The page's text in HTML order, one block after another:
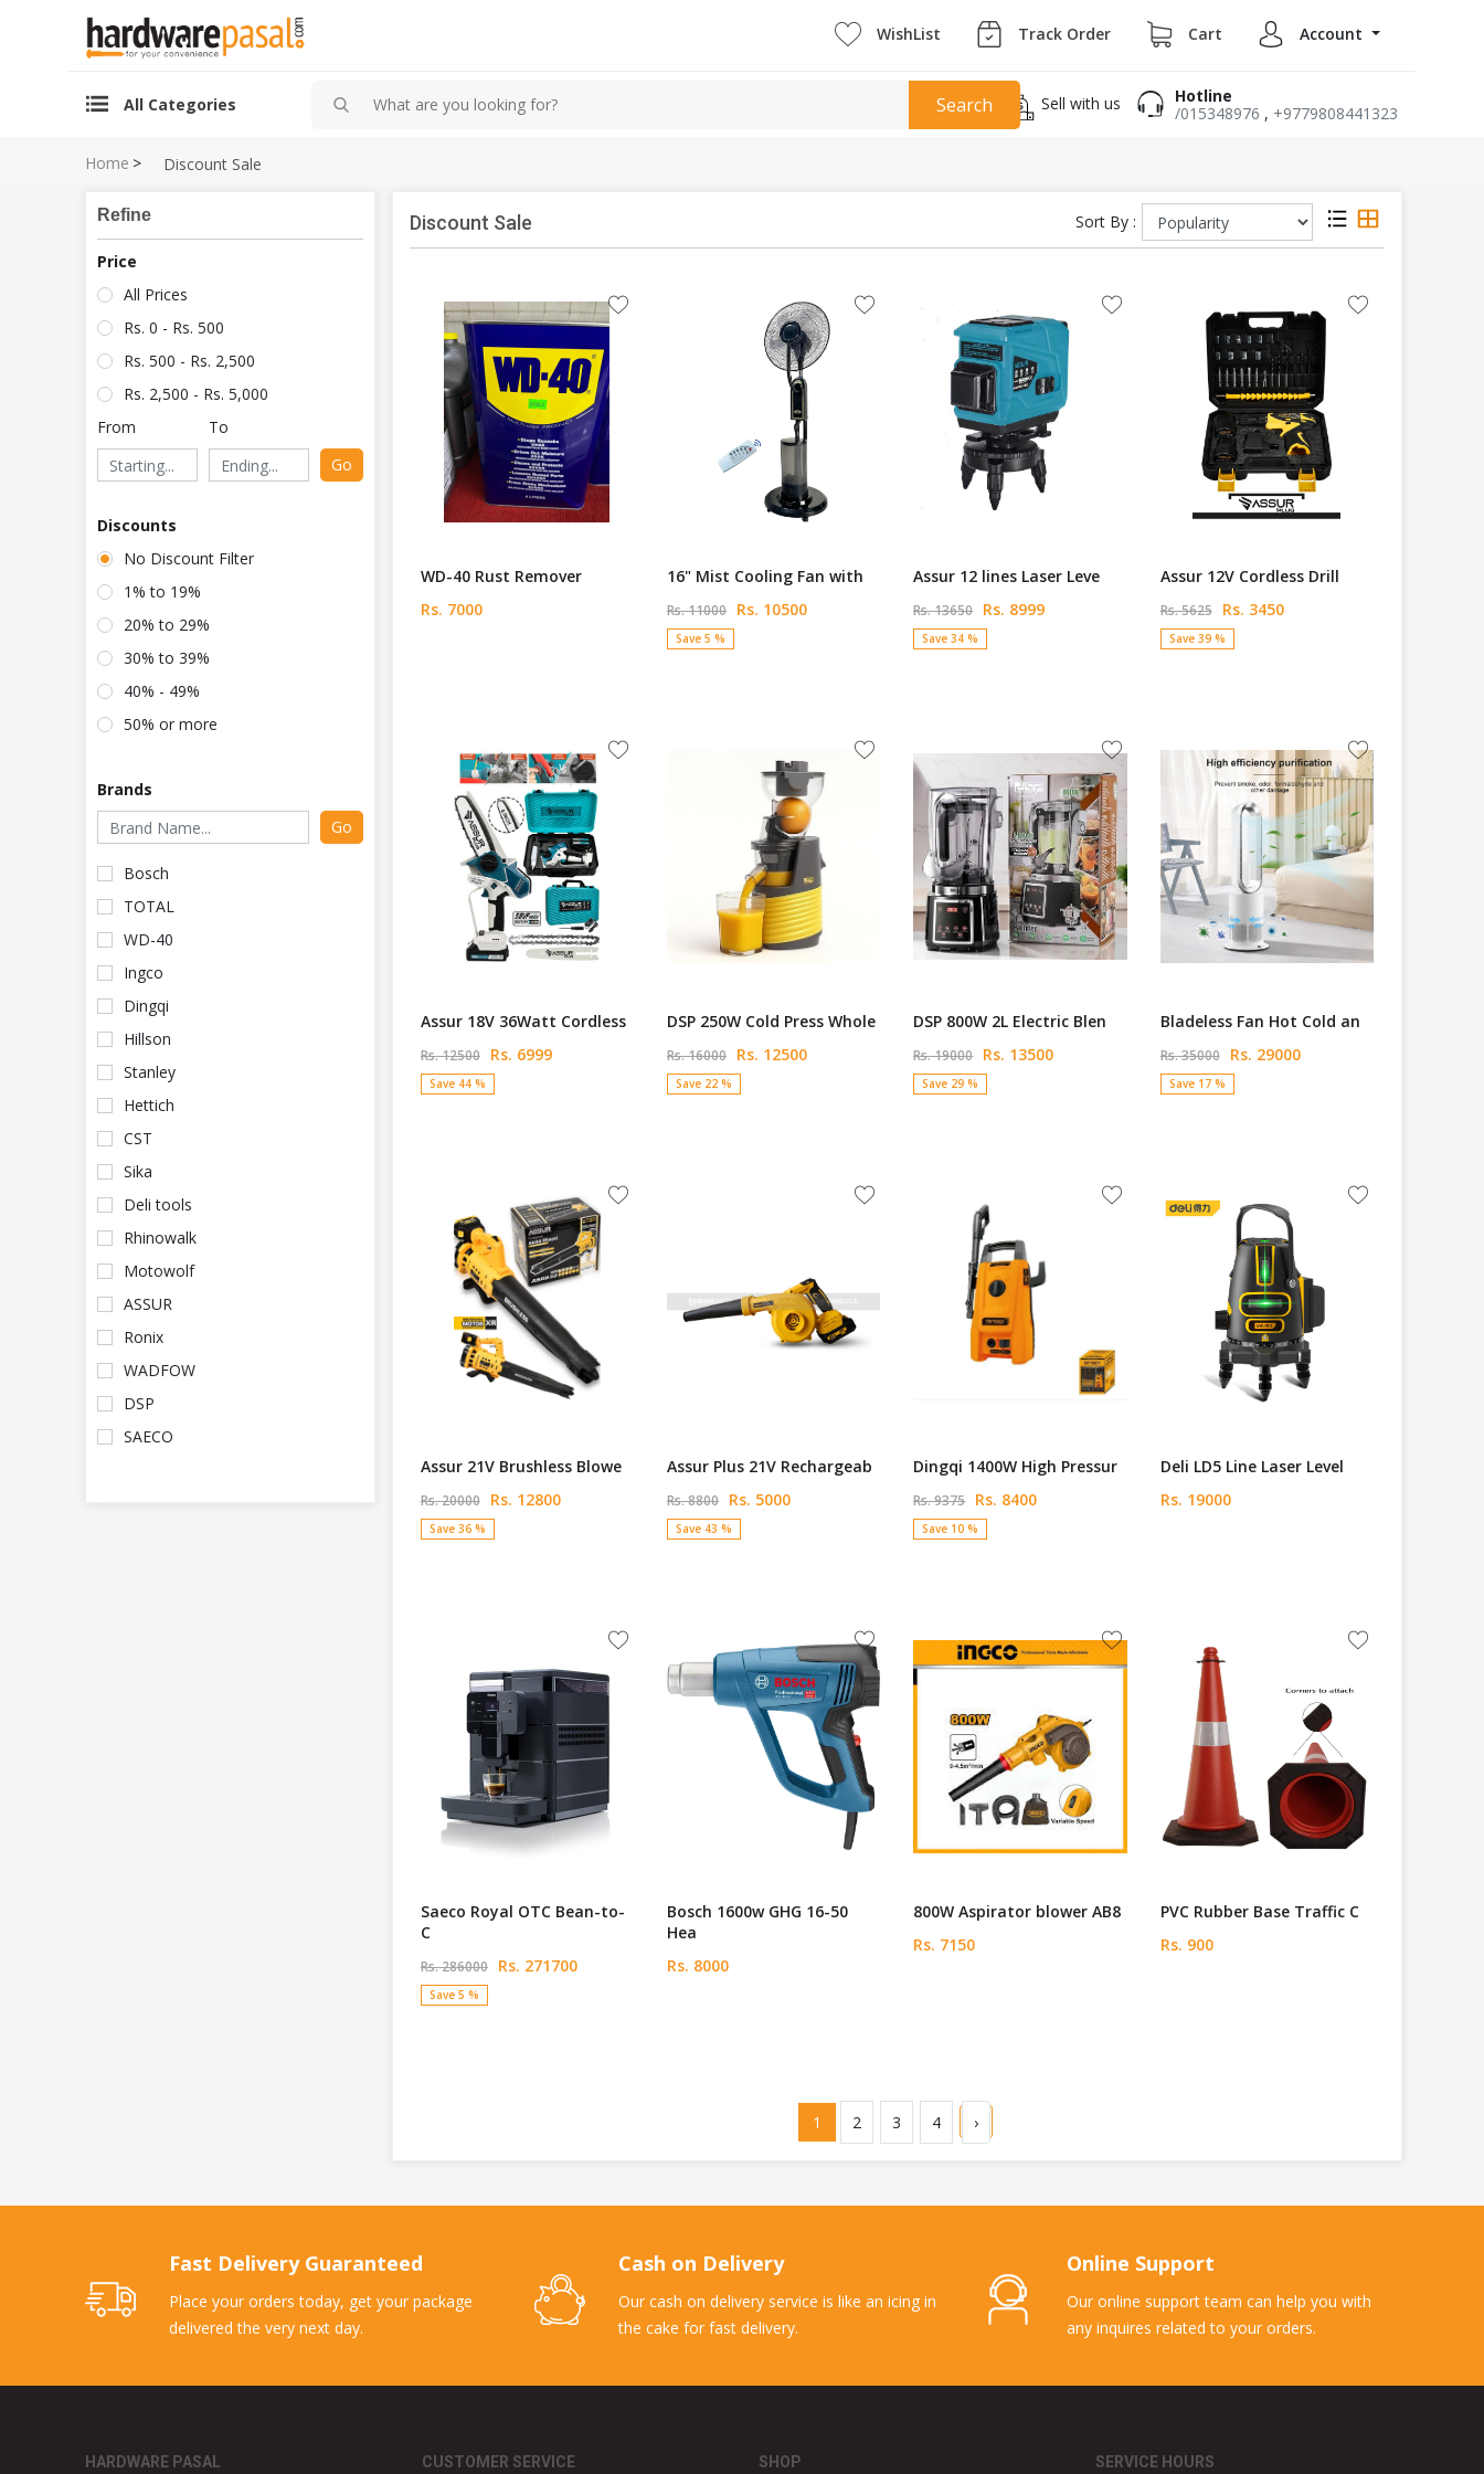
WishList Track Order Cart Account
All Categories Sell with us
Hotline
/015348976 , +9779808441323
Search
Home > Discount Sale
Refine
Price
All Prices
Rs. 0 - Rs. 500
Rs. 500 - Rs. 2,500
Rs. 2,500 - Rs. 5,000
From
To
Go
Discounts
No Discount Filter
1% to 19%
20% to 29%
30% to 39%
40% - 49%
50% or more
Brands
Go
Bosch
TOTAL
WD-40
Ingco
Dingqi
Hillson
Stanley
Hettich
CST
Sika
Deli tools
Rhinowalk
Motowolf
ASSUR
Ronix
WADFOW
DSP
SAECO
Discount Sale Sort By :
WD-40 Rust Remover
Rs. 7000
16" Mist Cooling Fan with
Rs. 11000 Rs. 10500
Save 5 %
Assur 12 lines Laser Leve
Rs. 13650 Rs. 8999
Save 34 %
Assur 12V Cordless Drill
Rs. 5625 Rs. 3450
Save 39 %
Assur 18V 36Watt Cordless
Rs. 12500 Rs. 6999
Save 44 %
DSP 250W Cold Press Whole
Rs. 16000 Rs. 12500
Save 22 %
DSP 800W 2L Electric Blen
Rs. 19000 Rs. 13500
Save 29 %
Bladeless Fan Hot Cold an
Rs. 35000 Rs. 29000
Save 17 %
Assur 21V Brushless Blowe
Rs. 20000 Rs. 12800
Save 36 %
Assur Plus 21V Rechargeab
Rs. 8800 Rs. 5000
Save 43 %
Dingqi 1400W High Pressur
Rs. 9375 Rs. 8400
Save 10 %
Deli LD5 Line Laser Level
Rs. 19000
Saeco Royal OTC Bean-to-
C
Rs. 286000 Rs. 271700
Save 5 %
Bosch 1600w GHG 16-50
Hea
Rs. 8000
800W Aspirator blower AB8
Rs. 7150
PVC Rubber Base Traffic C
Rs. 900
1 2 3 4 ›
Fast Delivery Guaranteed
Place your orders today, get your package
delivered the very next day.
Cash on Delivery
Our cash on delivery service is like an icing in
the cake for fast delivery.
Online Support
Our online support team can help you with
any inquires related to your orders.
HARDWARE PASAL CUSTOMER SERVICE SHOP SERVICE HOURS